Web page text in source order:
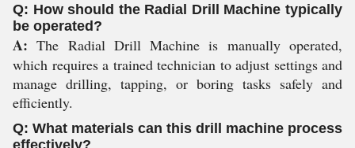
Q: How should the Radial Drill Machine typically
be operated?
A: The Radial Drill Machine is manually operated,
which requires a trained technician to adjust settings and
manage drilling, tapping, or boring tasks safely and
efficiently.
Q: What materials can this drill machine process
effectively?